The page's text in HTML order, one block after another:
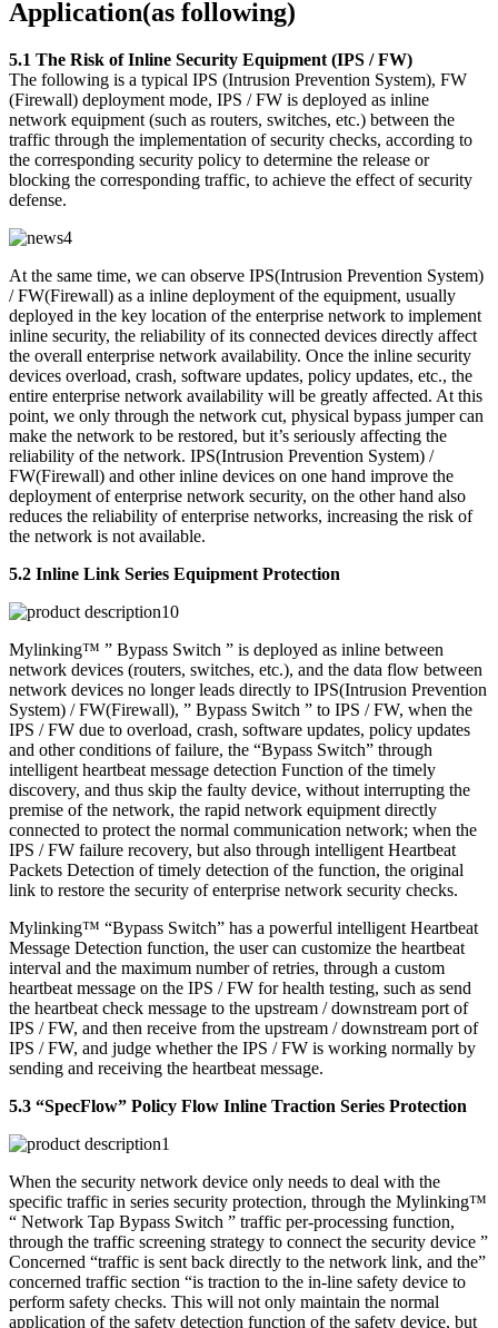
Application(as following)
5.1 The Risk of Inline Security Equipment (IPS / FW)
The following is a typical IPS (Intrusion Prevention System), FW
(Firewall) deployment mode, IPS / FW is deployed as inline
network equipment (such as routers, switches, etc.) between the
traffic through the implementation of security checks, according to
the corresponding security policy to determine the release or
blocking the corresponding traffic, to achieve the effect of security
defense.
At the same time, we can observe IPS(Intrusion Prevention System)
/ FW(Firewall) as a inline deployment of the equipment, usually
deployed in the key location of the enterprise network to implement
inline security, the reliability of its connected devices directly affect
the overall enterprise network availability. Once the inline security
devices overload, crash, software updates, policy updates, etc., the
entire enterprise network availability will be greatly affected. At this
point, we only through the network cut, physical bypass jumper can
make the network to be restored, but it’s seriously affecting the
reliability of the network. IPS(Intrusion Prevention System) /
FW(Firewall) and other inline devices on one hand improve the
deployment of enterprise network security, on the other hand also
reduces the reliability of enterprise networks, increasing the risk of
the network is not available.
5.2 Inline Link Series Equipment Protection
Mylinking™ ” Bypass Switch ” is deployed as inline between
network devices (routers, switches, etc.), and the data flow between
network devices no longer leads directly to IPS(Intrusion Prevention
System) / FW(Firewall), ” Bypass Switch ” to IPS / FW, when the
IPS / FW due to overload, crash, software updates, policy updates
and other conditions of failure, the “Bypass Switch” through
intelligent heartbeat message detection Function of the timely
discovery, and thus skip the faulty device, without interrupting the
premise of the network, the rapid network equipment directly
connected to protect the normal communication network; when the
IPS / FW failure recovery, but also through intelligent Heartbeat
Packets Detection of timely detection of the function, the original
link to restore the security of enterprise network security checks.
Mylinking™ “Bypass Switch” has a powerful intelligent Heartbeat
Message Detection function, the user can customize the heartbeat
interval and the maximum number of retries, through a custom
heartbeat message on the IPS / FW for health testing, such as send
the heartbeat check message to the upstream / downstream port of
IPS / FW, and then receive from the upstream / downstream port of
IPS / FW, and judge whether the IPS / FW is working normally by
sending and receiving the heartbeat message.
5.3 “SpecFlow” Policy Flow Inline Traction Series Protection
When the security network device only needs to deal with the
specific traffic in series security protection, through the Mylinking™
“ Network Tap Bypass Switch ” traffic per-processing function,
through the traffic screening strategy to connect the security device ”
Concerned “traffic is sent back directly to the network link, and the”
concerned traffic section “is traction to the in-line safety device to
perform safety checks. This will not only maintain the normal
application of the safety detection function of the safety device, but